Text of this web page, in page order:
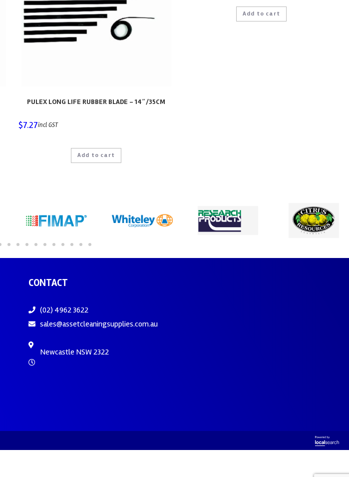
PULEX LONG LIFE RUBBER BLADE – 14″/35CM
$7.27incl GST
Add to cart
Add to cart
CONTACT
(02) 4962 3622
sales@assetcleaningsupplies.com.au
Newcastle NSW 2322